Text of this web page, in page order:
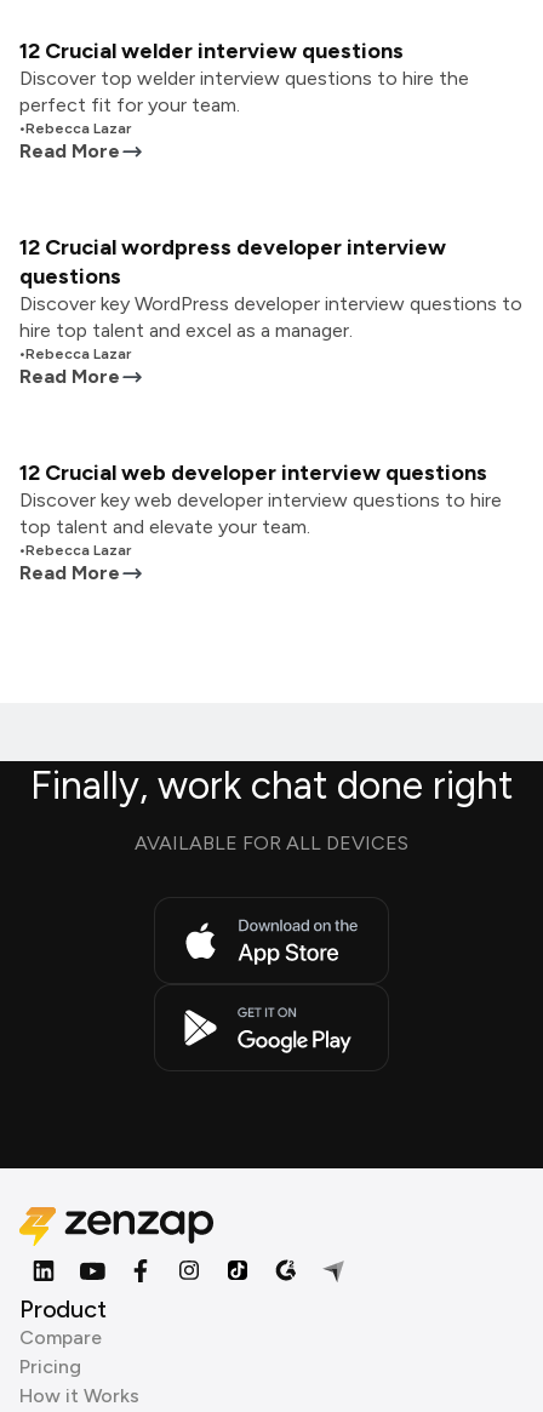
12 Crucial welder interview questions
Discover top welder interview questions to hire the
perfect fit for your team.
•Rebecca Lazar
Read More
12 Crucial wordpress developer interview
questions
Discover key WordPress developer interview questions to
hire top talent and excel as a manager.
•Rebecca Lazar
Read More
12 Crucial web developer interview questions
Discover key web developer interview questions to hire
top talent and elevate your team.
•Rebecca Lazar
Read More
Finally, work chat done right
AVAILABLE FOR ALL DEVICES
Product
Compare
Pricing
How it Works